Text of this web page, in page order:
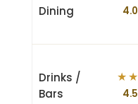
Dining
4.0
Drinks /
Bars
★ ★
4.5